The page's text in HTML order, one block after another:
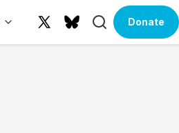
X
BlueskySearchDonate